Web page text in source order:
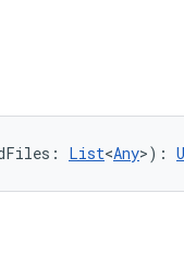
: List<Any>) :